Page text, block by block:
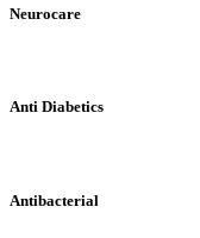
Neurocare
Anti Diabetics
Antibacterial